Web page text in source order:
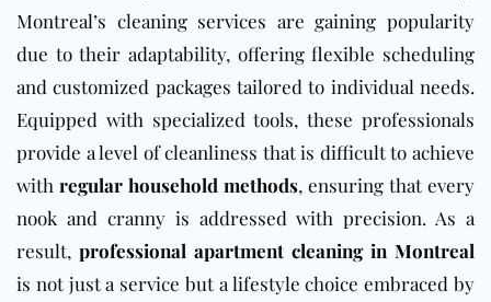
Montreal’s cleaning services are gaining popularity
due to their adaptability, offering flexible scheduling
and customized packages tailored to individual needs.
Equipped with specialized tools, these professionals
provide a level of cleanliness that is difficult to achieve
with regular household methods, ensuring that every
nook and cranny is addressed with precision. As a
result, professional apartment cleaning in Montreal
is not just a service but a lifestyle choice embraced by